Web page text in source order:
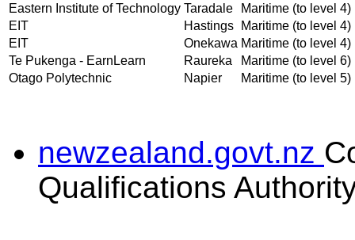
Eastern Institute of Technology Taradale
Maritime (to level 4)
EIT
Hastings
Maritime (to level 4)
EIT
Onekawa Maritime (to level 4)
Te Pukenga - EarnLearn
Raureka
Maritime (to level 6)
Otago Polytechnic
Napier Maritime (to level 5)
newzealand.govt.nz
Qualifications